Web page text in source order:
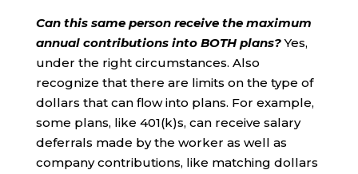
Can this same person receive the maximum
annual contributions into BOTH plans?Yes,
under the right circumstances. Also
recognize that there are limits on the type of
dollars that can flow into plans. For example,
some plans, like 401(k)s, can receive salary
deferrals made by the worker as well as
company contributions, like matching dollars